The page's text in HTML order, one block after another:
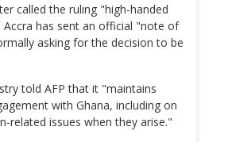
called the ruling "high-handed
has sent an official "note of
asking for the decision to be
told AFP that it "maintains
with Ghana, including on
related issues when they arise."